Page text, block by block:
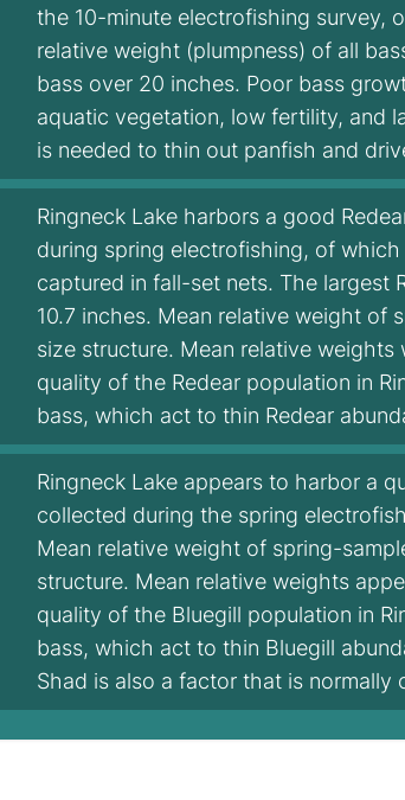
the 10-minute electrofishing survey,
relative weight (plumpness) of all
bass over 20 inches. Poor bass
aquatic vegetation, low fertility, and
is needed to thin out panfish and
Ringneck Lake harbors a good
during spring electrofishing, of
captured in fall-set nets. The largest
10.7 inches. Mean relative weight of
size structure. Mean relative
quality of the Redear population in
bass, which act to thin Redear
Ringneck Lake appears to harbor a
collected during the spring
Mean relative weight of spring-
structure. Mean relative weights
quality of the Bluegill population in
bass, which act to thin Bluegill
Shad is also a factor that is